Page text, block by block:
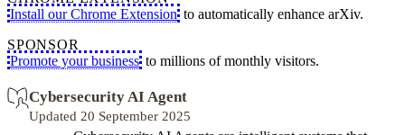
Install our Chrome Extension to automatically enhance arXiv.
SPONSOR
Promote your business to millions of monthly visitors.
Cybersecurity AI Agent
Updated 20 September 2025